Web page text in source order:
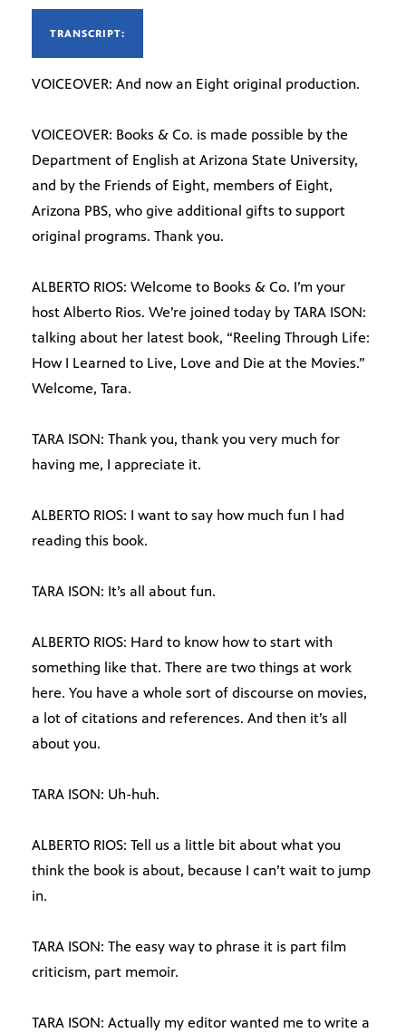
TRANSCRIPT:
VOICEOVER: And now an Eight original production.
VOICEOVER: Books & Co. is made possible by the
Department of English at Arizona State University,
and by the Friends of Eight, members of Eight,
Arizona PBS, who give additional gifts to support
original programs. Thank you.
ALBERTO RIOS: Welcome to Books & Co. I’m your
host Alberto Rios. We’re joined today by TARA ISON:
talking about her latest book, “Reeling Through Life:
How I Learned to Live, Love and Die at the Movies.”
Welcome, Tara.
TARA ISON: Thank you, thank you very much for
having me, I appreciate it.
ALBERTO RIOS: I want to say how much fun I had
reading this book.
TARA ISON: It’s all about fun.
ALBERTO RIOS: Hard to know how to start with
something like that. There are two things at work
here. You have a whole sort of discourse on movies,
a lot of citations and references. And then it’s all
about you.
TARA ISON: Uh-huh.
ALBERTO RIOS: Tell us a little bit about what you
think the book is about, because I can’t wait to jump
in.
TARA ISON: The easy way to phrase it is part film
criticism, part memoir.
TARA ISON: Actually my editor wanted me to write a